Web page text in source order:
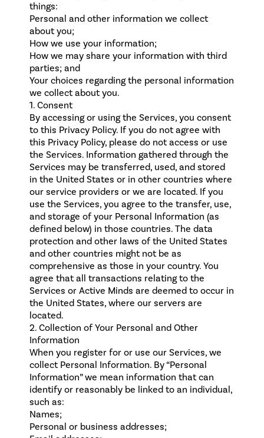
things:
Personal and other information we collect
about you;
How we use your information;
How we may share your information with third
parties; and
Your choices regarding the personal information
we collect about you.
1. Consent
By accessing or using the Services, you consent
to this Privacy Policy. If you do not agree with
this Privacy Policy, please do not access or use
the Services. Information gathered through the
Services may be transferred, used, and stored
in the United States or in other countries where
our service providers or we are located. If you
use the Services, you agree to the transfer, use,
and storage of your Personal Information (as
defined below) in those countries. The data
protection and other laws of the United States
and other countries might not be as
comprehensive as those in your country. You
agree that all transactions relating to the
Services or Active Minds are deemed to occur in
the United States, where our servers are
located.
2. Collection of Your Personal and Other
Information
When you register for or use our Services, we
collect Personal Information. By “Personal
Information” we mean information that can
identify or reasonably be linked to an individual,
such as:
Names;
Personal or business addresses;